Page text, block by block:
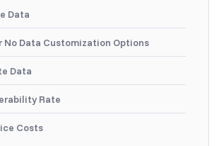
Data
No Data Customization Options
Data
Rate
Costs